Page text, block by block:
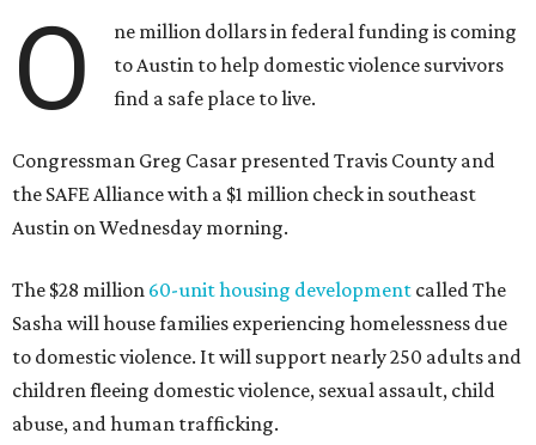
O
ne million dollars in federal funding is coming
to Austin to help domestic violence survivors
find a safe place to live.
Congressman Greg Casar presented Travis County and
the SAFE Alliance with a $1 million check in southeast
Austin on Wednesday morning.
The $28 million 60-unit housing development called The
Sasha will house families experiencing homelessness due
to domestic violence. It will support nearly 250 adults and
children fleeing domestic violence, sexual assault, child
abuse, and human trafficking.